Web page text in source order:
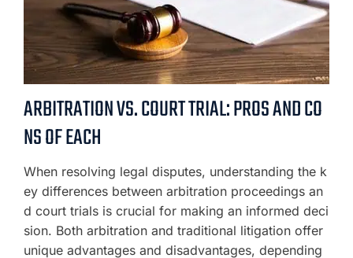
ARBITRATION VS. COURT TRIAL: PROS AND CO
NS OF EACH
When resolving legal disputes, understanding the k
ey differences between arbitration proceedings an
d court trials is crucial for making an informed deci
sion. Both arbitration and traditional litigation offer
unique advantages and disadvantages, depending